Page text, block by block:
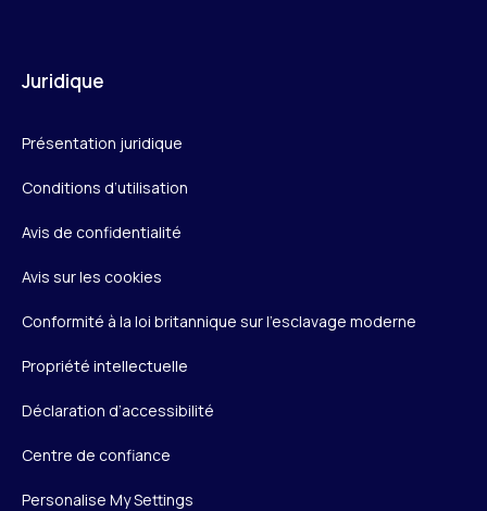
Juridique
Présentation juridique
Conditions d’utilisation
Avis de confidentialité
Avis sur les cookies
Conformité à la loi britannique sur l’esclavage moderne
Propriété intellectuelle
Déclaration d’accessibilité
Centre de confiance
Personalise My Settings